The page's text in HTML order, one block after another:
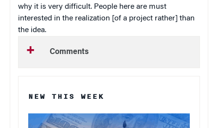
why it is very difficult. People here are must
interested in the realization [of a project rather] than
the idea.
Comments
NEW THIS WEEK